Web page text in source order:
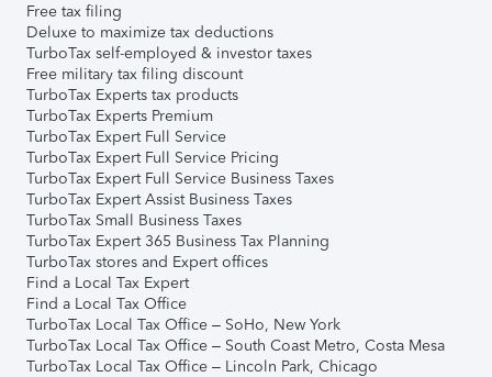
Free tax filing
Deluxe to maximize tax deductions
TurboTax self-employed & investor taxes
Free military tax filing discount
TurboTax Experts tax products
TurboTax Experts Premium
TurboTax Expert Full Service
TurboTax Expert Full Service Pricing
TurboTax Expert Full Service Business Taxes
TurboTax Expert Assist Business Taxes
TurboTax Small Business Taxes
TurboTax Expert 365 Business Tax Planning
TurboTax stores and Expert offices
Find a Local Tax Expert
Find a Local Tax Office
TurboTax Local Tax Office – SoHo, New York
TurboTax Local Tax Office – South Coast Metro, Costa Mesa
TurboTax Local Tax Office – Lincoln Park, Chicago